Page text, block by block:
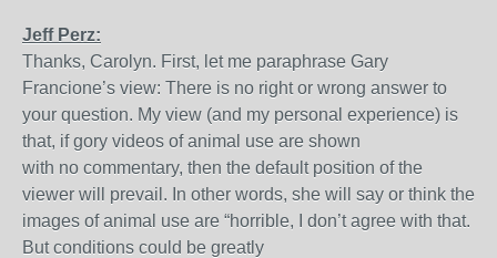
Jeff Perz:
Thanks, Carolyn. First, let me paraphrase Gary
Francione’s view: There is no right or wrong answer to
your question. My view (and my personal experience) is
that, if gory videos of animal use are shown
with no commentary, then the default position of the
viewer will prevail. In other words, she will say or think the
images of animal use are “horrible, I don’t agree with that.
But conditions could be greatly